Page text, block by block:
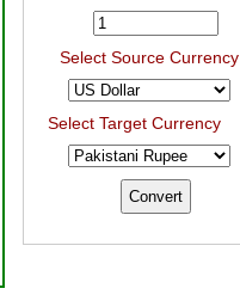
Select Source Currency
Select Target Currency